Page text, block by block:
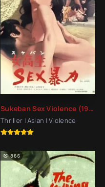
Sukeban Sex Violence (1973)
Thriller | Asian | Violence
866